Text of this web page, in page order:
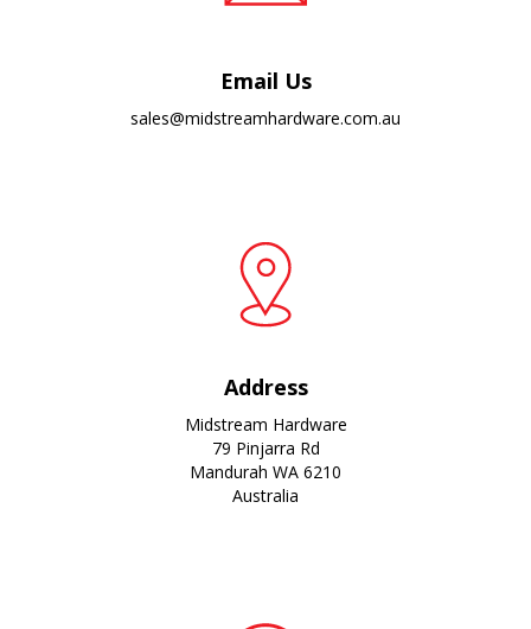
Email Us
sales@midstreamhardware.com.au
Address
Midstream Hardware
79 Pinjarra Rd
Mandurah WA 6210
Australia